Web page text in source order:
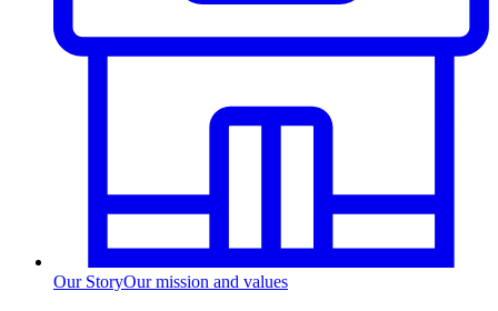
Our StoryOur mission and values